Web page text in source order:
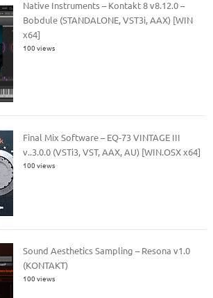
Native Instruments – Kontakt 8 v8.12.0 –
Bobdule (STANDALONE, VST3i, AAX) [WIN
x64]
100 views
Final Mix Software – EQ-73 VINTAGE III
v..3.0.0 (VSTi3, VST, AAX, AU) [WIN.OSX x64]
100 views
Sound Aesthetics Sampling – Resona v1.0
(KONTAKT)
100 views